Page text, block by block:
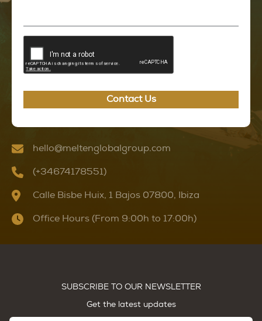
Contact Us
hello@meltenglobalgroup.com
(+34674178551)
Calle Bisbe Huix, 1 Bajos 07800, Ibiza
Office Hours (From 9:00h to 17:00h)
SUBSCRIBE TO OUR NEWSLETTER
Get the latest updates